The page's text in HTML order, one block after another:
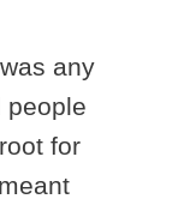
any
people
for